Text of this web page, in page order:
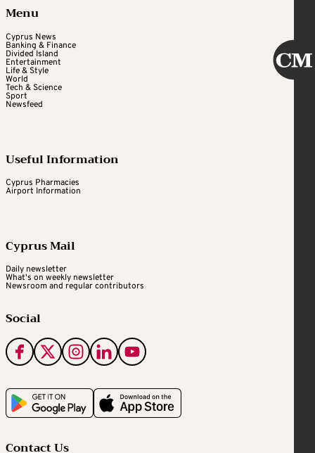
Menu
Cyprus News
Banking & Finance
Divided Island
Entertainment
Life & Style
World
Tech & Science
Sport
Newsfeed
Useful Information
Cyprus Pharmacies
Airport Information
Cyprus Mail
Daily newsletter
What's on weekly newsletter
Newsroom and regular contributors
Social
Contact Us